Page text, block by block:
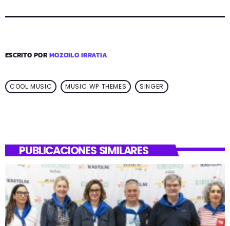
ESCRITO PORMOZOILO IRRATIA
COOL MUSIC MUSIC WP THEMES SINGER
PUBLICACIONES SIMILARES